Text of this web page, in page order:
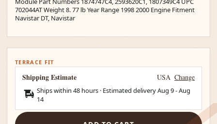
702044AT Weight 8. 77 lb Year Range 1998 2000 Engine Fitment
Navistar DT, Navistar
TERRACE FIT
Shipping Estimate USA Change
Ships within 48 hours · Estimated deliveryAug 9-Aug
14